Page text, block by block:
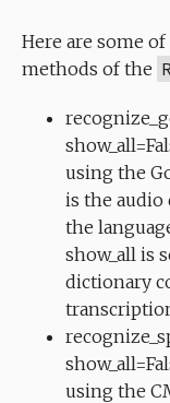
Here are some
methods of the
using the
is the audio
the
show_all is
dictionary
using the